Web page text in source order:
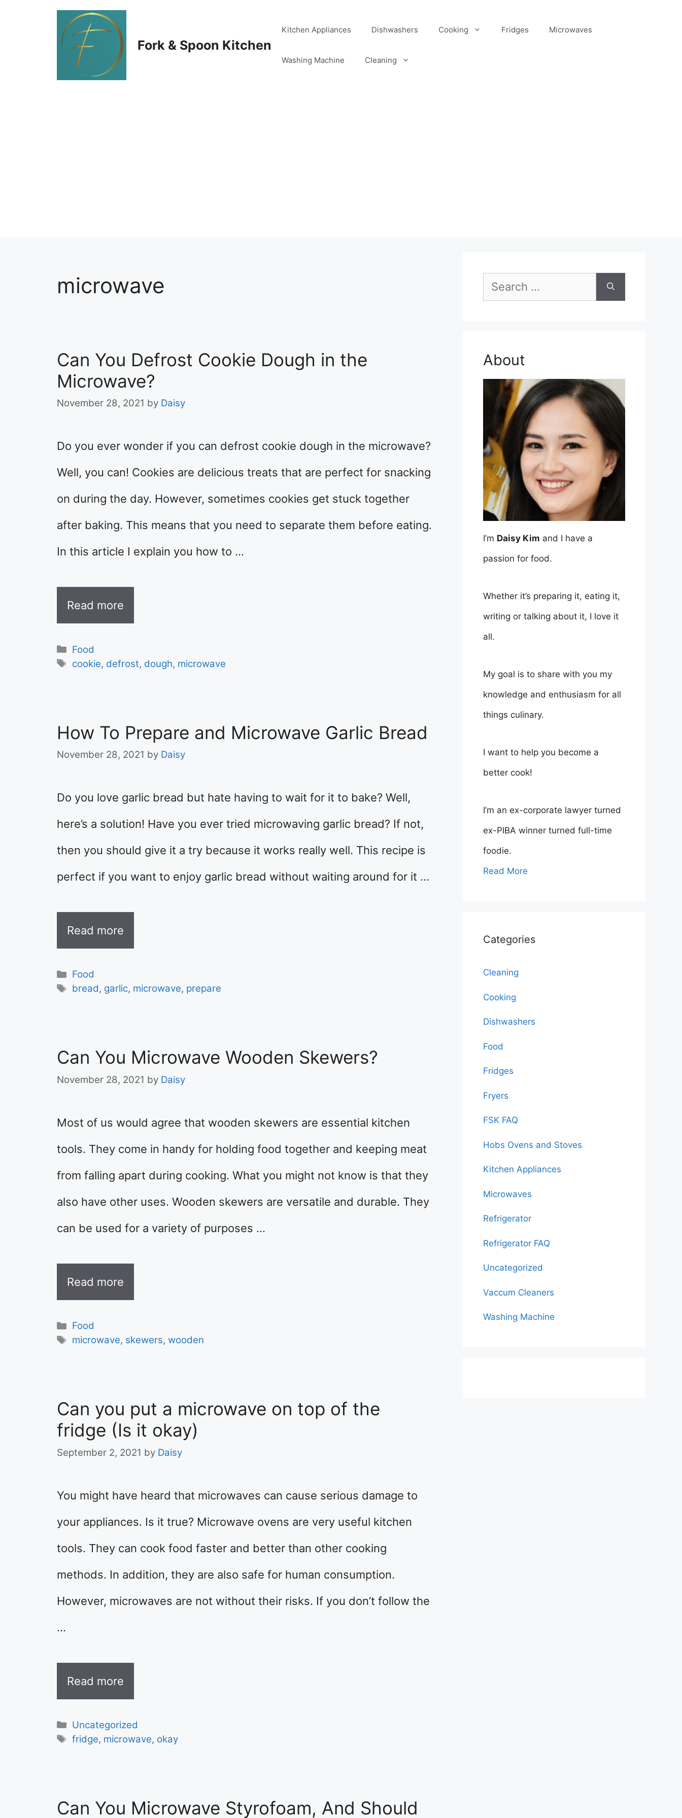
Fork & Spoon Kitchen
Kitchen Appliances Dishwashers Cooking Fridges Microwaves
Washing Machine Cleaning
microwave
Can You Defrost Cookie Dough in the
Microwave?
November 28, 2021 by Daisy
Do you ever wonder if you can defrost cookie dough in the microwave?
Well, you can! Cookies are delicious treats that are perfect for snacking
on during the day. However, sometimes cookies get stuck together
after baking. This means that you need to separate them before eating.
In this article I explain you how to …
Read more
Categories
Food
Tags
cookie, defrost, dough, microwave
How To Prepare and Microwave Garlic Bread
November 28, 2021 by Daisy
Do you love garlic bread but hate having to wait for it to bake? Well,
here’s a solution! Have you ever tried microwaving garlic bread? If not,
then you should give it a try because it works really well. This recipe is
perfect if you want to enjoy garlic bread without waiting around for it …
Read more
Categories
Food
Tags
bread, garlic, microwave, prepare
Can You Microwave Wooden Skewers?
November 28, 2021 by Daisy
Most of us would agree that wooden skewers are essential kitchen
tools. They come in handy for holding food together and keeping meat
from falling apart during cooking. What you might not know is that they
also have other uses. Wooden skewers are versatile and durable. They
can be used for a variety of purposes …
Read more
Categories
Food
Tags
microwave, skewers, wooden
Can you put a microwave on top of the
fridge (Is it okay)
September 2, 2021 by Daisy
You might have heard that microwaves can cause serious damage to
your appliances. Is it true? Microwave ovens are very useful kitchen
tools. They can cook food faster and better than other cooking
methods. In addition, they are also safe for human consumption.
However, microwaves are not without their risks. If you don’t follow the
…
Read more
Categories
Uncategorized
Tags
fridge, microwave, okay
Can You Microwave Styrofoam, And Should
Search
for:
About
I’m Daisy Kim and I have a
passion for food.
Whether it’s preparing it, eating it,
writing or talking about it, I love it
all.
My goal is to share with you my
knowledge and enthusiasm for all
things culinary.
I want to help you become a
better cook!
I’m an ex-corporate lawyer turned
ex-PIBA winner turned full-time
foodie.
Read More
Categories
Cleaning
Cooking
Dishwashers
Food
Fridges
Fryers
FSK FAQ
Hobs Ovens and Stoves
Kitchen Appliances
Microwaves
Refrigerator
Refrigerator FAQ
Uncategorized
Vaccum Cleaners
Washing Machine